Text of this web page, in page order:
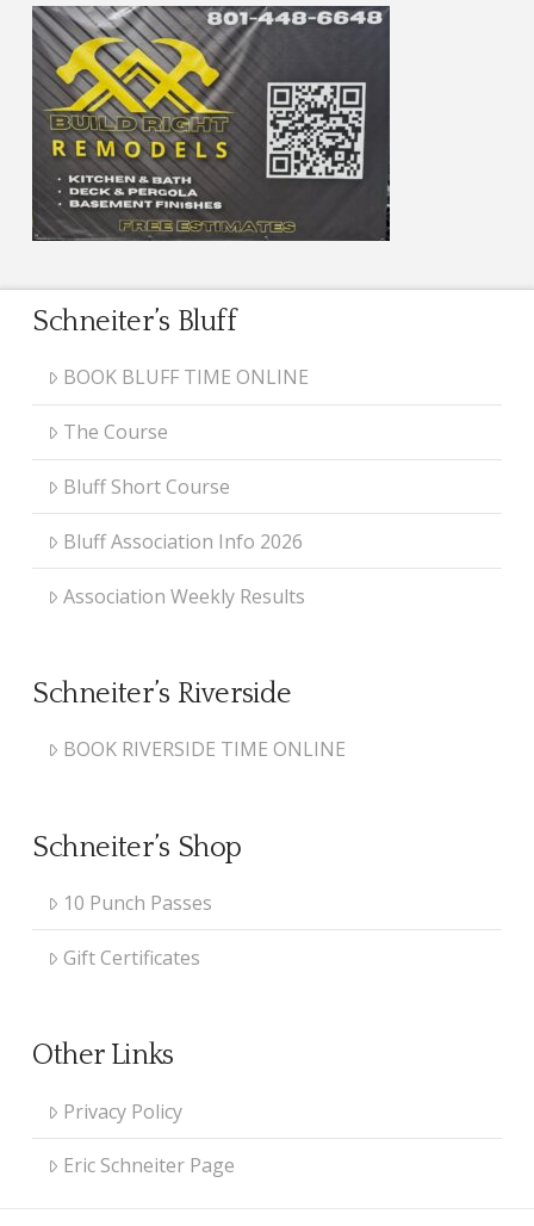
Schneiter’s Bluff
BOOK BLUFF TIME ONLINE
The Course
Bluff Short Course
Bluff Association Info 2026
Association Weekly Results
Schneiter’s Riverside
BOOK RIVERSIDE TIME ONLINE
Schneiter’s Shop
10 Punch Passes
Gift Certificates
Other Links
Privacy Policy
Eric Schneiter Page